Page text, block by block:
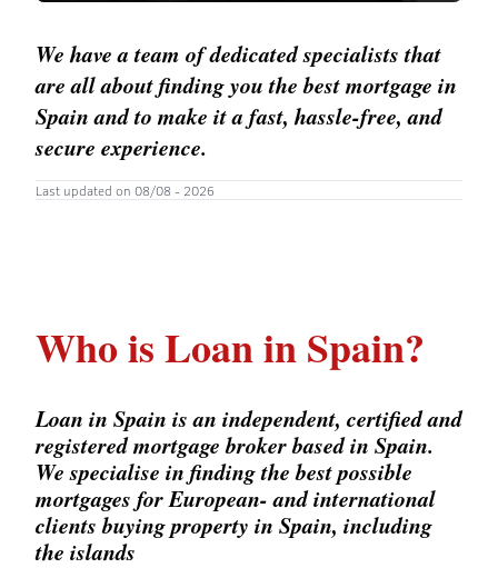
Last updated on 08/08 - 2026
We have a team of dedicated specialists that
are all about finding you the best mortgage in
Spain and to make it a fast, hassle-free, and
secure experience.
Who is Loan in Spain?
Loan in Spain is an independent, certified and
registered mortgage broker based in Spain.
We specialise in finding the best possible
mortgages for European- and international
clients buying property in Spain, including
the islands